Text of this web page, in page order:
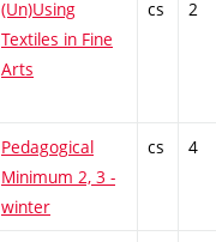
(Un)Using
Textiles in Fine
Arts
cs 2
Pedagogical
Minimum 2, 3 -
winter
cs 4